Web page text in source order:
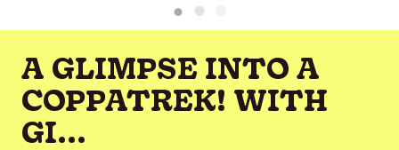
A GLIMPSE INTO A
COPPATREK! WITH
GI...